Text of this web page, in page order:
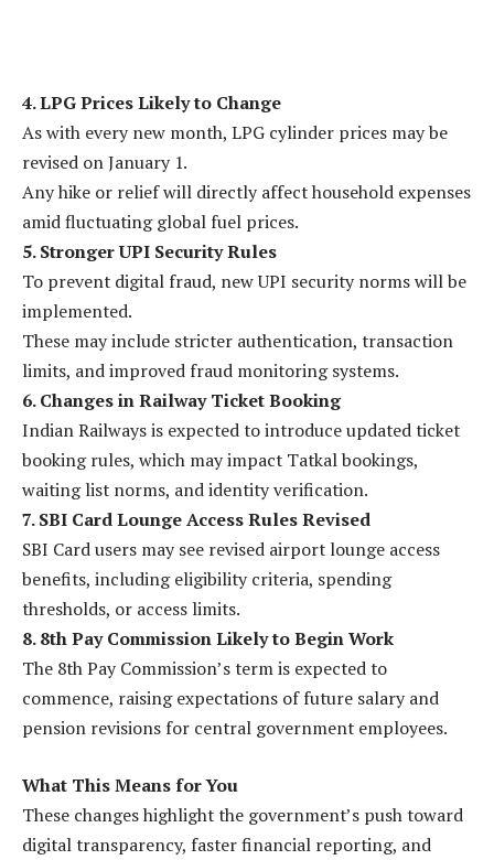
4. LPG Prices Likely to Change
As with every new month, LPG cylinder prices may be
revised on January 1.
Any hike or relief will directly affect household expenses
amid fluctuating global fuel prices.
5. Stronger UPI Security Rules
To prevent digital fraud, new UPI security norms will be
implemented.
These may include stricter authentication, transaction
limits, and improved fraud monitoring systems.
6. Changes in Railway Ticket Booking
Indian Railways is expected to introduce updated ticket
booking rules, which may impact Tatkal bookings,
waiting list norms, and identity verification.
7. SBI Card Lounge Access Rules Revised
SBI Card users may see revised airport lounge access
benefits, including eligibility criteria, spending
thresholds, or access limits.
8. 8th Pay Commission Likely to Begin Work
The 8th Pay Commission’s term is expected to
commence, raising expectations of future salary and
pension revisions for central government employees.
What This Means for You
These changes highlight the government’s push toward
digital transparency, faster financial reporting, and